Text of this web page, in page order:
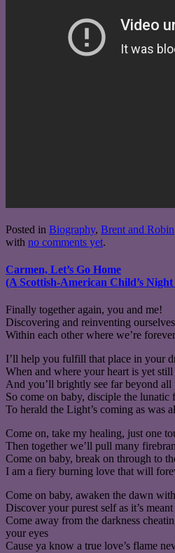
Posted in Biography, Brent and Robin
with no comments yet.
Carmen, Let’s Go Home
(A Scottish-American Child’s
Finally together again, you and me!
Discovering and reinventing
Within each other where we’re
I’ll help you fulfill that place in your
When and where your heart is yet still
And you’ll brightly see far beyond
So come on baby, disciple the lunatic
To herald the Light’s coming as was
Come on, take my healing, just one
Then together we’ll pull many
Come on baby, break on through to
I am a fiery burning love that will
Come on baby, awaken the dawn
Discover your purest self as it’s
Come away from the darkness
your eyes
Cause ya know a true love’s flame